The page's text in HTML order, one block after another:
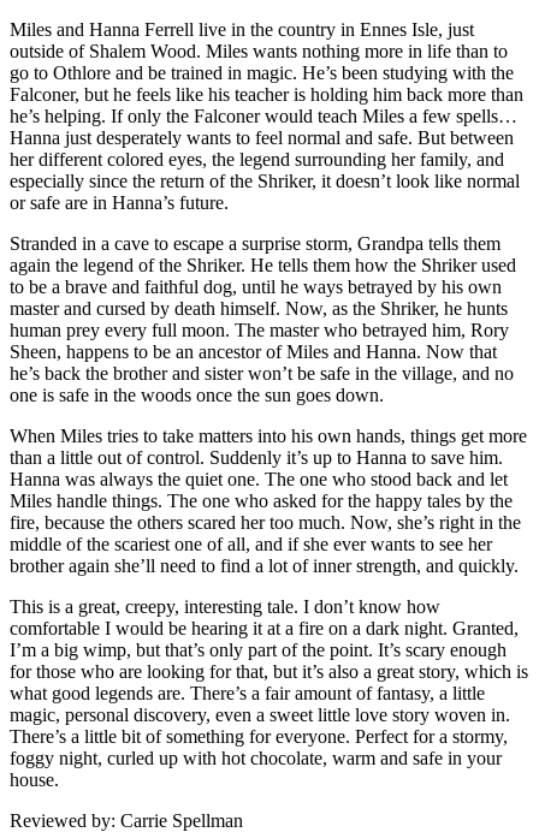
Miles and Hanna Ferrell live in the country in Ennes Isle, just
outside of Shalem Wood. Miles wants nothing more in life than to
go to Othlore and be trained in magic. He’s been studying with the
Falconer, but he feels like his teacher is holding him back more than
he’s helping. If only the Falconer would teach Miles a few spells…
Hanna just desperately wants to feel normal and safe. But between
her different colored eyes, the legend surrounding her family, and
especially since the return of the Shriker, it doesn’t look like normal
or safe are in Hanna’s future.
Stranded in a cave to escape a surprise storm, Grandpa tells them
again the legend of the Shriker. He tells them how the Shriker used
to be a brave and faithful dog, until he ways betrayed by his own
master and cursed by death himself. Now, as the Shriker, he hunts
human prey every full moon. The master who betrayed him, Rory
Sheen, happens to be an ancestor of Miles and Hanna. Now that
he’s back the brother and sister won’t be safe in the village, and no
one is safe in the woods once the sun goes down.
When Miles tries to take matters into his own hands, things get more
than a little out of control. Suddenly it’s up to Hanna to save him.
Hanna was always the quiet one. The one who stood back and let
Miles handle things. The one who asked for the happy tales by the
fire, because the others scared her too much. Now, she’s right in the
middle of the scariest one of all, and if she ever wants to see her
brother again she’ll need to find a lot of inner strength, and quickly.
This is a great, creepy, interesting tale. I don’t know how
comfortable I would be hearing it at a fire on a dark night. Granted,
I’m a big wimp, but that’s only part of the point. It’s scary enough
for those who are looking for that, but it’s also a great story, which is
what good legends are. There’s a fair amount of fantasy, a little
magic, personal discovery, even a sweet little love story woven in.
There’s a little bit of something for everyone. Perfect for a stormy,
foggy night, curled up with hot chocolate, warm and safe in your
house.
Reviewed by: Carrie Spellman